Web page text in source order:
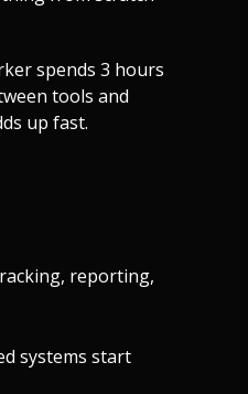
spends 3 hours
tools and
up fast.
reporting,
systems start